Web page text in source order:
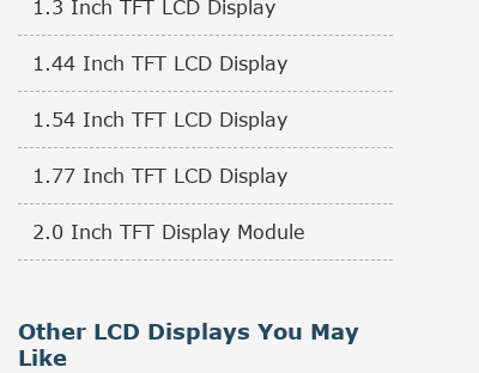
1.3 Inch TFT LCD Display
1.44 Inch TFT LCD Display
1.54 Inch TFT LCD Display
1.77 Inch TFT LCD Display
2.0 Inch TFT Display Module
Other LCD Displays You May
Like